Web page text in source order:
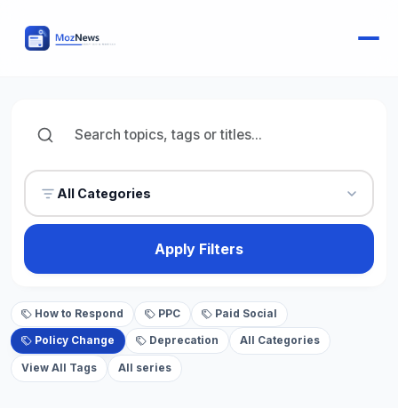
All Categories
Apply Filters
How to Respond PPC Paid Social
Policy Change Deprecation All Categories
View All Tags All series